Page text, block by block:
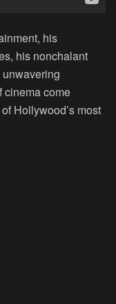
his
his nonchalant
cinema come
Hollywood’s most